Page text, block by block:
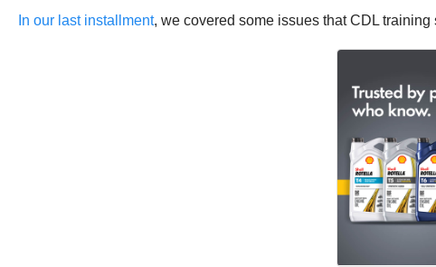
In our last installment, we covered some issues that CDL